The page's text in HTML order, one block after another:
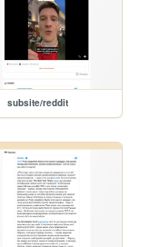
subsite/reddit